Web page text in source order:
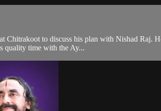
to discuss his plan with Nishad Raj.
quality time with the Ay...